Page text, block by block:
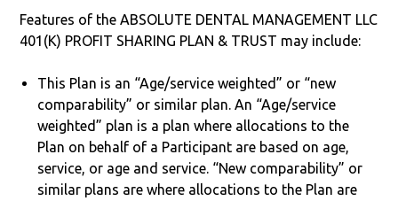
Features of the ABSOLUTE DENTAL MANAGEMENT LLC
401(K) PROFIT SHARING PLAN & TRUST may include:
This Plan is an “Age/service weighted” or “new
comparability” or similar plan. An “Age/service
weighted” plan is a plan where allocations to the
Plan on behalf of a Participant are based on age,
service, or age and service. “New comparability” or
similar plans are where allocations to the Plan are